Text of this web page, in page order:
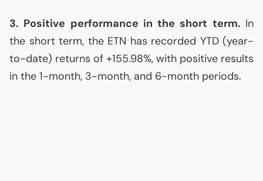
3. Positive performance in the short term. In
the short term, the ETN has recorded YTD(year-
to-date) returns of +155.98%, with positive results
in the 1-month, 3-month, and 6-month periods.